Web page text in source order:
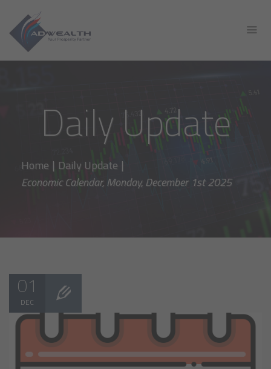
Daily Update
Home | Daily Update |
Economic Calendar, Monday, December 1st 2025
01
DEC